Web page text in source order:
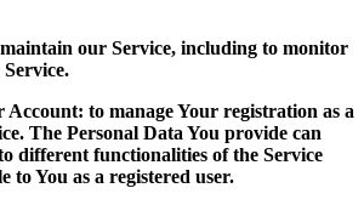
our Service, including to monitor
Account: to manage Your registration as a
The Personal Data You provide can
different functionalities of the Service
to You as a registered user.